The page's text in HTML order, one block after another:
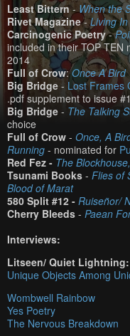
Least Bittern- When the
Rivet Magazine-Living
Carcinogenic Poetry-
included in their TOP TEN
2014
Full of Crow:Once A Bird
Big Bridge - Lost Frames
.pdf supplement to issue
Big Bridge - The Talking
choice
Full of Crow - Once, A
Running - nominated for
Red Fez - The
Tsunami Books - Flies of
Blood of Marat
580 Split #12 - Ruiseñor/
Cherry Bleeds - Paean
Interviews:
Litseen/ Quiet Lightning:
Unique Objects Among
Wombwell Rainbow
Yes Poetry
The Nervous Breakdown